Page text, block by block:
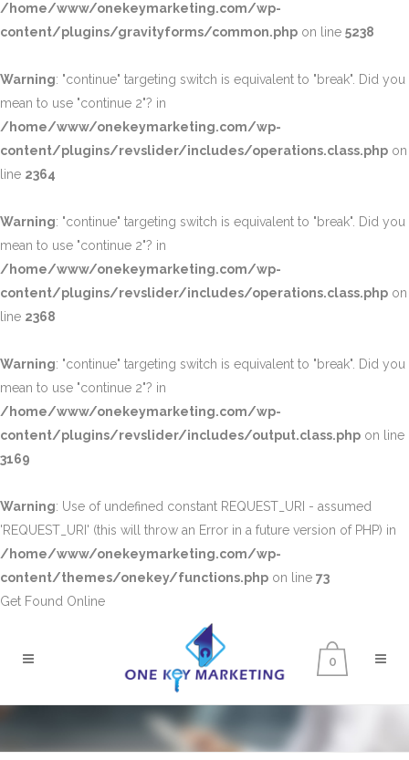
/home/www/onekeymarketing.com/wp-
content/plugins/gravityforms/common.php on line 5238
Warning: "continue" targeting switch is equivalent to "break". Did you
mean to use "continue 2"? in
/home/www/onekeymarketing.com/wp-
content/plugins/revslider/includes/operations.class.php on
line 2364
Warning: "continue" targeting switch is equivalent to "break". Did you
mean to use "continue 2"? in
/home/www/onekeymarketing.com/wp-
content/plugins/revslider/includes/operations.class.php on
line 2368
Warning: "continue" targeting switch is equivalent to "break". Did you
mean to use "continue 2"? in
/home/www/onekeymarketing.com/wp-
content/plugins/revslider/includes/output.class.php on line
3169
Warning: Use of undefined constant REQUEST_URI - assumed
'REQUEST_URI' (this will throw an Error in a future version of PHP) in
/home/www/onekeymarketing.com/wp-
content/themes/onekey/functions.php on line 73
Get Found Online
0